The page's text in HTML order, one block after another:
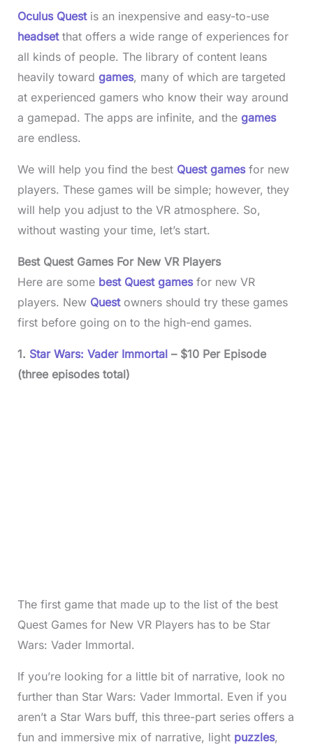
Oculus Quest is an inexpensive and easy-to-use
headset that offers a wide range of experiences for
all kinds of people. The library of content leans
heavily toward games, many of which are targeted
at experienced gamers who know their way around
a gamepad. The apps are infinite, and the games
are endless.
We will help you find the bestQuest gamesfor new
players. These games will be simple; however, they
will help you adjust to the VR atmosphere. So,
without wasting your time, let’s start.
Best Quest Games For New VR Players
Here are some best Quest gamesfor new VR
players. New Quest owners should try these games
first before going on to the high-end games.
1. Star Wars: Vader Immortal– $10 Per Episode
(three episodes total)
The first game that made up to the list of the best
Quest Games for New VR Players has to be Star
Wars: Vader Immortal.
If you’re looking for a little bit of narrative, look no
further than Star Wars: Vader Immortal. Even if you
aren’t a Star Wars buff, this three-part series offers a
fun and immersive mix of narrative, light puzzles,